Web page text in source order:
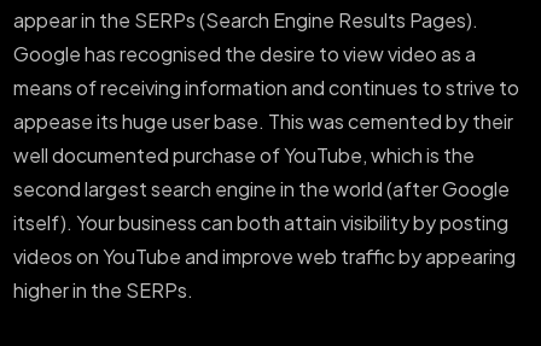
appear in the SERPs (Search Engine Results Pages).
Google has recognised the desire to view video as a
means of receiving information and continues to strive to
appease its huge user base. This was cemented by their
well documented purchase of YouTube, which is the
second largest search engine in the world (after Google
itself). Your business can both attain visibility by posting
videos on YouTube and improve web traffic by appearing
higher in the SERPs.